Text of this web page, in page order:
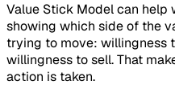
Value Stick Model can help
showing which side of the
trying to move: willingness
willingness to sell. That
action is taken.